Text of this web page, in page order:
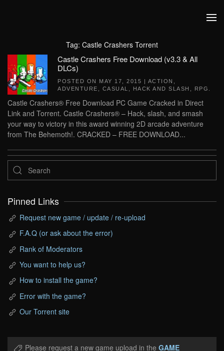
Tag: Castle Crashers Torrent
Castle Crashers Free Download (v3.3 & All
DLCs)
POSTED ON MAY 17, 2015 | ACTION
ADVENTURE
CASUAL HACK AND SLASH RPG
Castle Crashers® Free Download PC Game Cracked in Direct
Link and Torrent. Castle Crashers® – Hack, slash, and smash
your way to victory in this award winning 2D arcade adventure
from The Behemoth!. CRACKED – FREE DOWNLOAD...
Pinned Links
Request new game / update / re-upload
F.A.Q (or ask about the error)
Rank of Moderators
You want to help us?
How to install the game?
Error with the game?
Our Torrent site
Please request a new game upload in the GAME